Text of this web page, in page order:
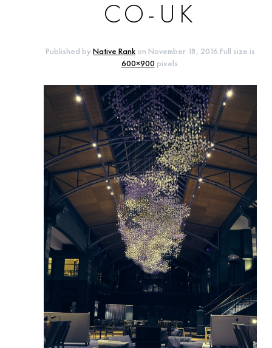
CO-UK
Published by Native Rank on November 18, 2016.Full size is
600×900 pixels.